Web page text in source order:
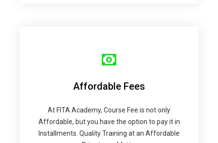
Affordable Fees
At FITA Academy, Course Fee is not only
Affordable, but you have the option to pay it in
Installments. Quality Training at an Affordable